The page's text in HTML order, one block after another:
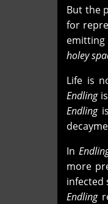
But the
for
holey
Life is
Endlingis
Endling
In
more
infected
Endling